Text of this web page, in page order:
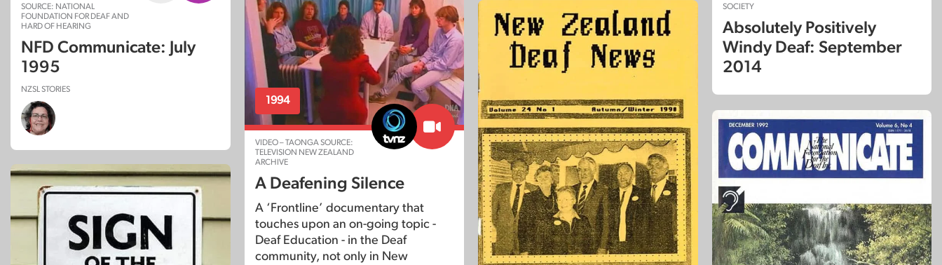
SOURCE: NATIONAL
FOUNDATION FOR DEAF AND
HARD OF HEARING
NFD Communicate: July
1995
NZSL STORIES
SOCIETY
Absolutely Positively
Windy Deaf: September
2014
1994
VIDEO – TAONGA SOURCE:
TELEVISION NEW ZEALAND
ARCHIVE
A Deafening Silence
A ‘Frontline’ documentary that
touches upon an on-going topic -
Deaf Education - in the Deaf
community, not only in New